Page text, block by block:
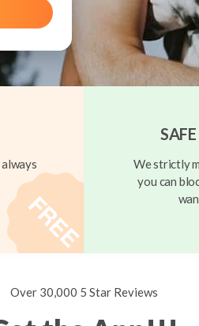
We strictly
you can
Over 30,000 5 Star Reviews